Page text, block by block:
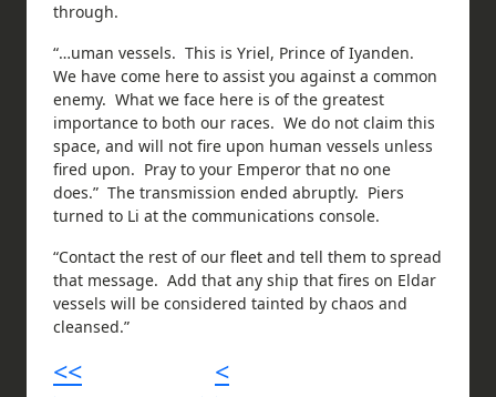
through.
“…uman vessels. This is Yriel, Prince of Iyanden.
We have come here to assist you against a common
enemy. What we face here is of the greatest
importance to both our races. We do not claim this
space, and will not fire upon human vessels unless
fired upon. Pray to your Emperor that no one
does.” The transmission ended abruptly. Piers
turned to Li at the communications console.
“Contact the rest of our fleet and tell them to spread
that message. Add that any ship that fires on Eldar
vessels will be considered tainted by chaos and
cleansed.”
<<
<